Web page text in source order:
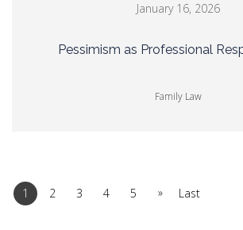
January 16, 2026
Pessimism as Professional
Family Law
1 2 3 4 5 » Last